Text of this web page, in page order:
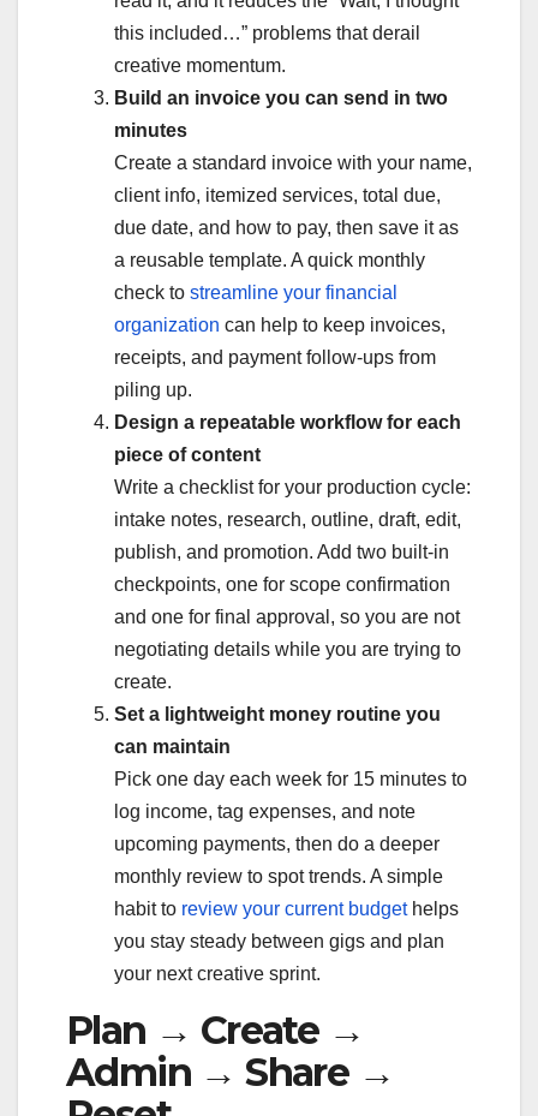
this included…” problems that derail
creative momentum.
Build an invoice you can send in two
minutes
Create a standard invoice with your name,
client info, itemized services, total due,
due date, and how to pay, then save it as
a reusable template. A quick monthly
check to streamline your financial
organization can help to keep invoices,
receipts, and payment follow-ups from
piling up.
Design a repeatable workflow for each
piece of content
Write a checklist for your production cycle:
intake notes, research, outline, draft, edit,
publish, and promotion. Add two built-in
checkpoints, one for scope confirmation
and one for final approval, so you are not
negotiating details while you are trying to
create.
Set a lightweight money routine you
can maintain
Pick one day each week for 15 minutes to
log income, tag expenses, and note
upcoming payments, then do a deeper
monthly review to spot trends. A simple
habit to review your current budgethelps
you stay steady between gigs and plan
your next creative sprint.
Plan → Create →
Admin → Share →